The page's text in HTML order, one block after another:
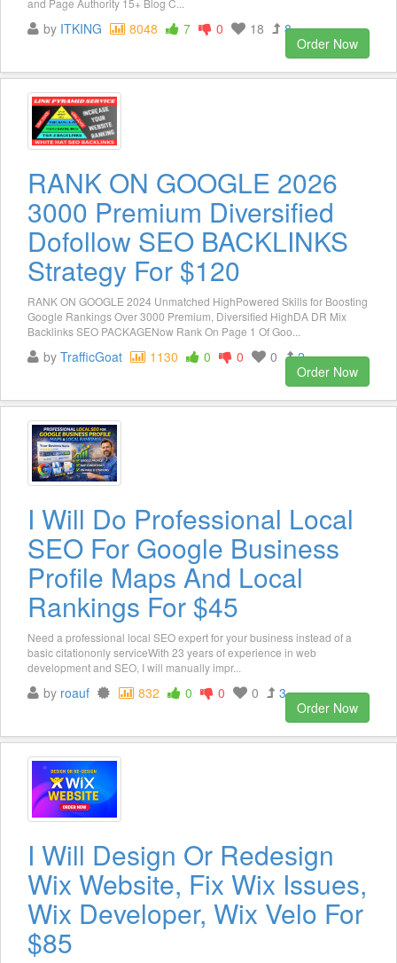
by ITKING 8048 7 0 18
8
Order Now
RANK ON GOOGLE 2026
3000 Premium Diversified
Dofollow SEO BACKLINKS
Strategy For $120
RANK ON GOOGLE 2024 Unmatched HighPowered Skills for Boosting
Google Rankings Over 3000 Premium, Diversified HighDA DR Mix
Backlinks SEO PACKAGENow Rank On Page 1 Of Goo...
by TrafficGoat 1130 0 0 0
2
Order Now
I Will Do Professional Local
SEO For Google Business
Profile Maps And Local
Rankings For $45
Need a professional local SEO expert for your business instead of a
basic citationonly serviceWith 23 years of experience in web
development and SEO, I will manually impr...
by roauf 832 0 0 0
3
Order Now
I Will Design Or Redesign
Wix Website, Fix Wix Issues,
Wix Developer, Wix Velo For
$85